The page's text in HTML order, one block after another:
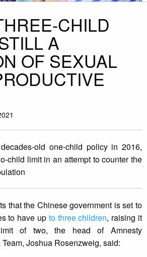
CHILD
A
OF SEXUAL
old one-child policy in 2016,
child limit in an attempt to counter the
that the Chinese government is set to
to have up to three children, raising it
of two, the head of Amnesty
Joshua Rosenzweig, said: